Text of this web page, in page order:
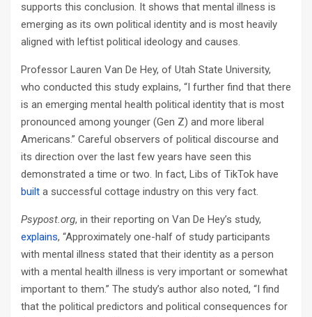
supports this conclusion. It shows that mental illness is
emerging as its own political identity and is most heavily
aligned with leftist political ideology and causes.
Professor Lauren Van De Hey, of Utah State University,
who conducted this study explains, “I further find that there
is an emerging mental health political identity that is most
pronounced among younger (Gen Z) and more liberal
Americans.” Careful observers of political discourse and
its direction over the last few years have seen this
demonstrated a time or two. In fact, Libs of TikTok have
built a successful cottage industry on this very fact.
Psypost.org, in their reporting on Van De Hey’s study,
explains, “Approximately one-half of study participants
with mental illness stated that their identity as a person
with a mental health illness is very important or somewhat
important to them.” The study’s author also noted, “I find
that the political predictors and political consequences for